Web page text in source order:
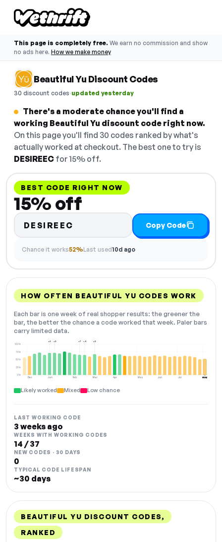
This page is completely free. We earn no commission and show
no ads here. How we make money
Beautiful Yu Discount Codes
30 discount codes·updated yesterday
There's a moderate chance you'll find a
working Beautiful Yu discount code right now.
On this page you'll find 30 codes ranked by what's
actually worked at checkout. The best one to try is
DESIREEC for 15% off.
BEST CODE RIGHT NOW
15% off
DESIREEC Copy Code
Chance it works52%Last used10d ago
HOW OFTEN BEAUTIFUL YU CODES WORK
Each bar is one week of real shopper results: the greener the
bar, the better the chance a code worked that week. Paler bars
carry limited data.
Dec Jan Feb Mar Apr May Jun Jul Aug
0%
25%
50%
75%
100%
+2 +2 +7 +8 +2
NOW
Likely worked Mixed Low chance
LAST WORKING CODE
3 weeks ago
WEEKS WITH WORKING CODES
14 / 37
NEW CODES · 30 DAYS
0
TYPICAL CODE LIFESPAN
~30 days
BEAUTIFUL YU DISCOUNT CODES,
RANKED